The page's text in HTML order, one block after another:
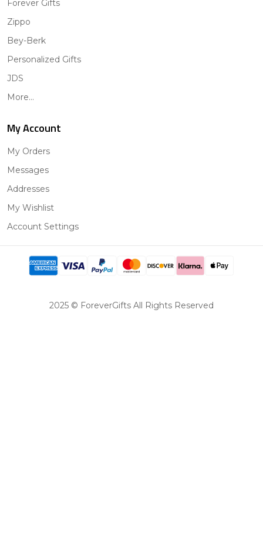
Forever Gifts
Zippo
Bey-Berk
Personalized Gifts
JDS
More...
My Account
My Orders
Messages
Addresses
My Wishlist
Account Settings
2025 © ForeverGifts All Rights Reserved